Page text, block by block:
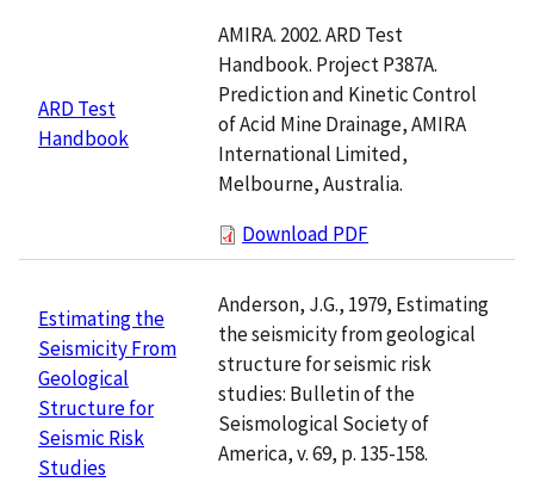
ARD Test
Handbook
AMIRA. 2002. ARD Test
Handbook. Project P387A.
Prediction and Kinetic Control
of Acid Mine Drainage, AMIRA
International Limited,
Melbourne, Australia.
Download PDF
Estimating the
Seismicity From
Geological
Structure for
Seismic Risk
Studies
Anderson, J.G., 1979, Estimating
the seismicity from geological
structure for seismic risk
studies: Bulletin of the
Seismological Society of
America, v. 69, p. 135-158.